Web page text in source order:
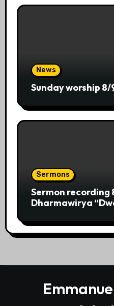
News
Sunday worship
Sermons
Sermon recording
Dharmawirya